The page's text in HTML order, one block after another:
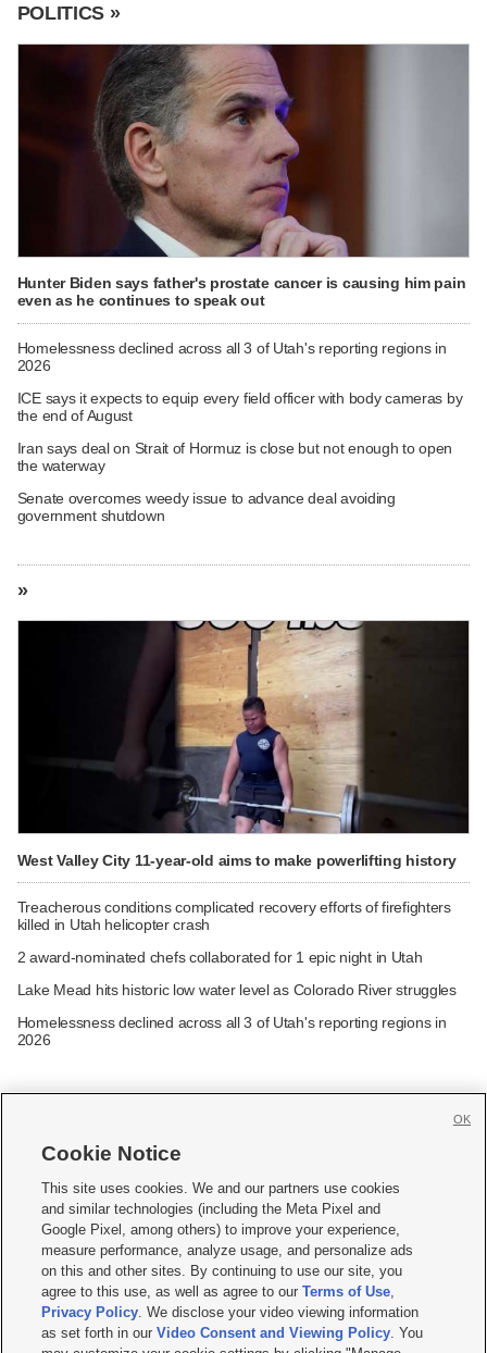
POLITICS »
Hunter Biden says father's prostate cancer is causing him pain
even as he continues to speak out
Homelessness declined across all 3 of Utah's reporting regions in
2026
ICE says it expects to equip every field officer with body cameras by
the end of August
Iran says deal on Strait of Hormuz is close but not enough to open
the waterway
Senate overcomes weedy issue to advance deal avoiding
government shutdown
»
West Valley City 11-year-old aims to make powerlifting history
Treacherous conditions complicated recovery efforts of firefighters
killed in Utah helicopter crash
2 award-nominated chefs collaborated for 1 epic night in Utah
Lake Mead hits historic low water level as Colorado River struggles
Homelessness declined across all 3 of Utah's reporting regions in
2026
     
Mobile Apps| Newsletter|Advertise|Contact Us|Careers with KSL.com
Terms of use Privacy Statement| Video Consent Viewing Policy
Do Not Sell or Share My Data|EEO Public File Report| KSL-TV FCC Public File
KSL FM Radio FCC Public File|KSL AM Radio FCC Public File |FCC Applications
Closed Captioning Assistance
Cookie Notice
This site uses cookies. We and our partners use cookies
and similar technologies (including the Meta Pixel and
Google Pixel, among others) to improve your experience,
measure performance, analyze usage, and personalize ads
on this and other sites. By continuing to use our site, you
agree to this use, as well as agree to ourTerms of Use,
Privacy Policy. We disclose your video viewing information
as set forth in ourVideo Consent and Viewing Policy. You
OK